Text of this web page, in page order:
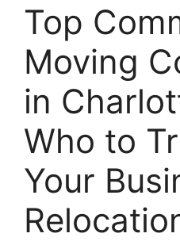
Top
Moving
in
Who to
Your